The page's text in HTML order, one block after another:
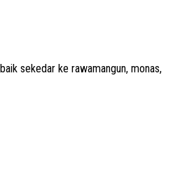
sekedar ke rawamangun, monas,